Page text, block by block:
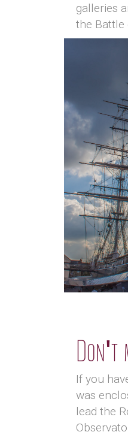
galleries
the Battle
Don't
If you
was
lead the